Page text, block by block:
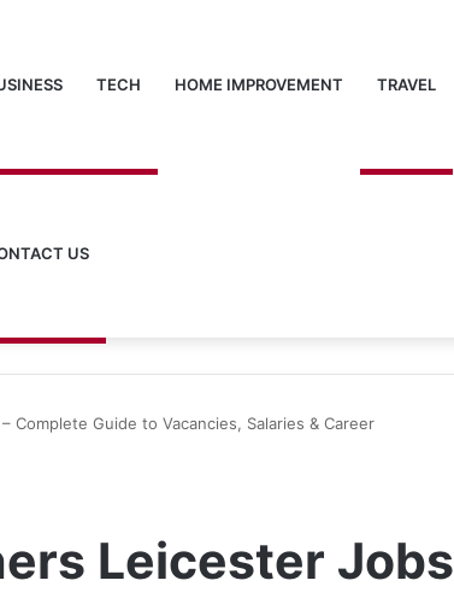
TECH HOME IMPROVEMENT TRAVEL
US
Complete Guide to Vacancies, Salaries & Career
Leicester Jobs